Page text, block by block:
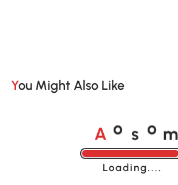
You Might Also Like
A o s o m
Loading......